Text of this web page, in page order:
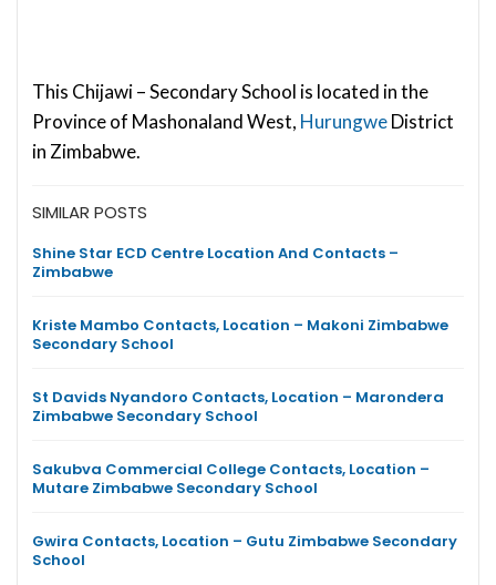
This Chijawi – Secondary School is located in the
Province of Mashonaland West, HurungweDistrict
in Zimbabwe.
SIMILAR POSTS
Shine Star ECD Centre Location And Contacts –
Zimbabwe
Kriste Mambo Contacts, Location – Makoni Zimbabwe
Secondary School
St Davids Nyandoro Contacts, Location – Marondera
Zimbabwe Secondary School
Sakubva Commercial College Contacts, Location –
Mutare Zimbabwe Secondary School
Gwira Contacts, Location – Gutu Zimbabwe Secondary
School